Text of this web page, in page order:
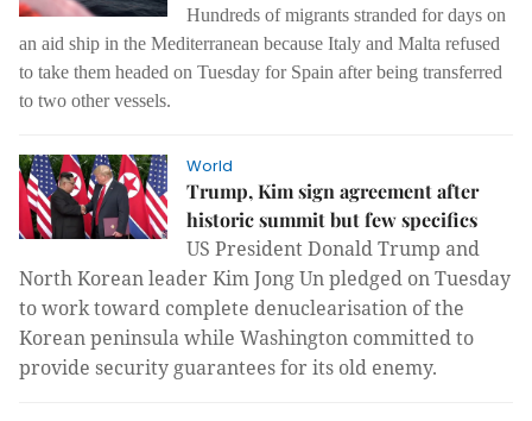
Hundreds of migrants stranded for days on
an aid ship in the Mediterranean because Italy and Malta refused
to take them headed on Tuesday for Spain after being transferred
to two other vessels.
World
Trump, Kim sign agreement after
historic summit but few specifics
US President Donald Trump and
North Korean leader Kim Jong Un pledged on Tuesday
to work toward complete denuclearisation of the
Korean peninsula while Washington committed to
provide security guarantees for its old enemy.